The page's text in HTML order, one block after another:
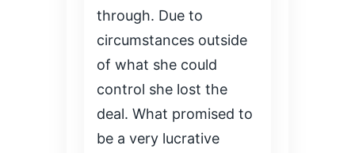
through. Due to
circumstances outside
of what she could
control she lost the
deal. What promised to
be a very lucrative